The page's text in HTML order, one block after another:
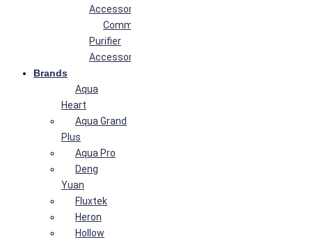
Accessories
Commercial
Purifier
Accessories
Brands
Aqua
Heart
Aqua Grand
Plus
Aqua Pro
Deng
Yuan
Fluxtek
Heron
Hollow